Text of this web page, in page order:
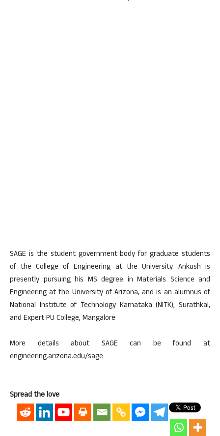
SAGE is the student government body for graduate students
of the College of Engineering at the University. Ankush is
presently pursuing his MS degree in Materials Science and
Engineering at the University of Arizona, and is an alumnus of
National Institute of Technology Karnataka (NITK), Surathkal,
and Expert PU College, Mangalore
More details about SAGE can be found at
engineering.arizona.edu/sage
Spread the love